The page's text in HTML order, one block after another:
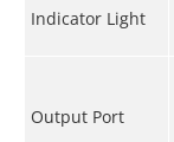
Indicator Light
Output Port